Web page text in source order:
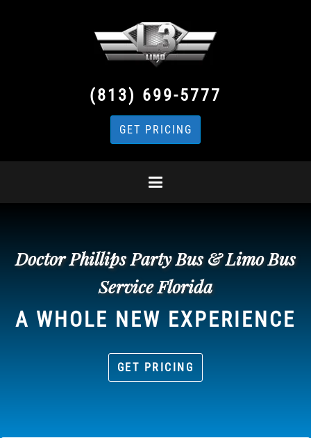
(813) 699-5777
GET PRICING
Doctor Phillips Party Bus & Limo Bus
Service Florida
A WHOLE NEW EXPERIENCE
GET PRICING